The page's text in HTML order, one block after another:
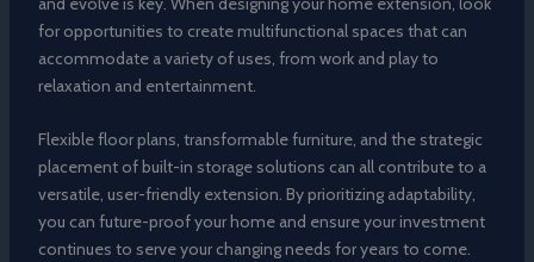
for opportunities to create multifunctional spaces that can
accommodate a variety of uses, from work and play to
relaxation and entertainment.
Flexible floor plans, transformable furniture, and the strategic
placement of built-in storage solutions can all contribute to a
versatile, user-friendly extension. By prioritizing adaptability,
you can future-proof your home and ensure your investment
continues to serve your changing needs for years to come.